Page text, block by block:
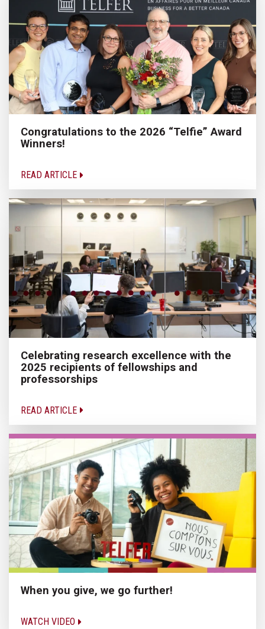
Congratulations to the 2026 “Telfie” Award
Winners!
READ ARTICLE
Celebrating research excellence with the
2025 recipients of fellowships and
professorships
READ ARTICLE
When you give, we go further!
WATCH VIDEO